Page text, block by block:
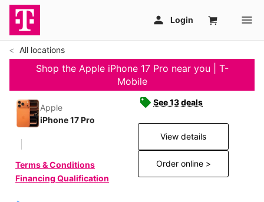
All locations
Shop the Apple iPhone 17 Pro near you | T-
Mobile
Apple
iPhone 17 Pro
Terms & Conditions
Financing Qualification
See 13 deals
View details
Order online >